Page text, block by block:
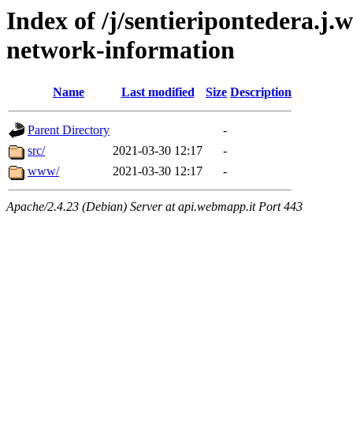
Index of /j/
network-information
Name Last modified Size Description
Parent Directory
-
src/
2021-03-30 12:17
-
www/
2021-03-30 12:17 -
Apache/2.4.23 (Debian) Server at api.webmapp.it Port 443